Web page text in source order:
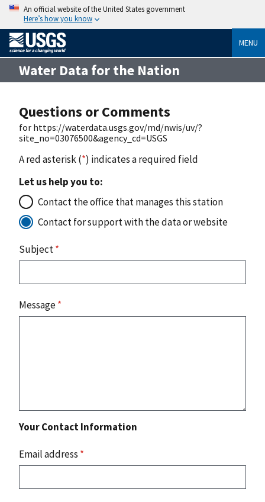
An official website of the United States government
Here’s how you know
MENU
Water Data for the Nation
Questions or Comments
for https://waterdata.usgs.gov/md/nwis/uv/?
site_no=03076500&agency_cd=USGS
A red asterisk (*) indicates a required field
Let us help you to:
Contact the office that manages this station
Contact for support with the data or website
Subject*
Message*
Your Contact Information
Email address *